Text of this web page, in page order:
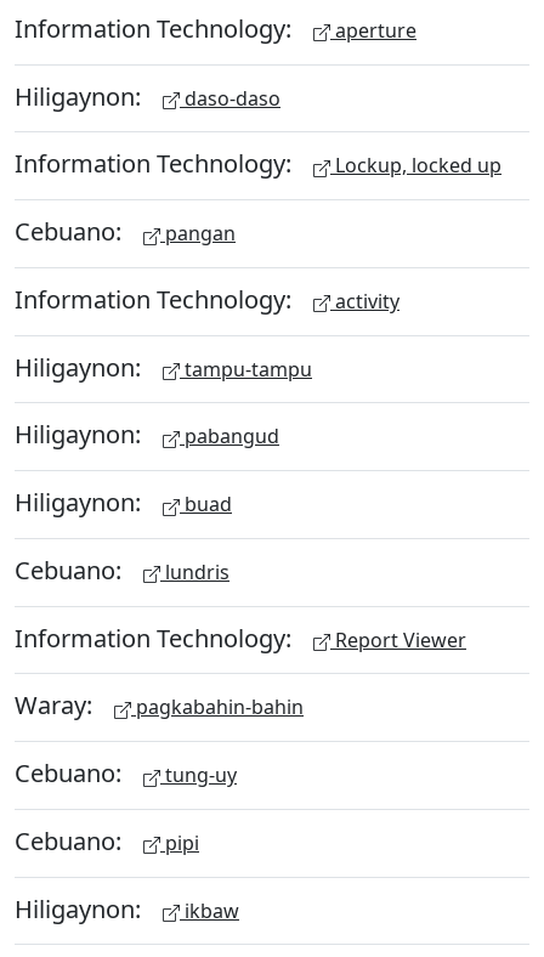
Information Technology: aperture
Hiligaynon: daso-daso
Information Technology: Lockup, locked up
Cebuano: pangan
Information Technology: activity
Hiligaynon: tampu-tampu
Hiligaynon: pabangud
Hiligaynon: buad
Cebuano: lundris
Information Technology: Report Viewer
Waray: pagkabahin-bahin
Cebuano: tung-uy
Cebuano: pipi
Hiligaynon: ikbaw